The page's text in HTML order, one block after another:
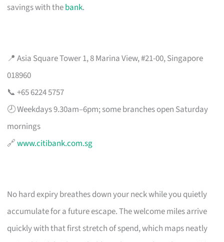
savings with thebank.
📍 Asia Square Tower 1, 8 Marina View, #21-00, Singapore
018960
📞 +65 6224 5757
🕗 Weekdays 9.30am–6pm; some branches open Saturday
mornings
🔗www.citibank.com.sg
No hard expiry breathes down your neck while you quietly
accumulate for a future escape. The welcome miles arrive
quickly with that first stretch of spend, which maps neatly